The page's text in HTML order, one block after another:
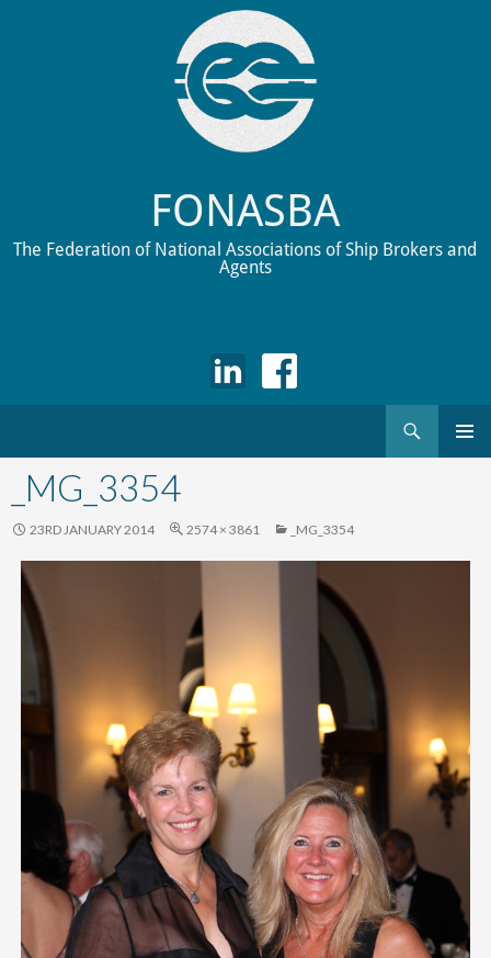
FONASBA
The Federation of National Associations of Ship Brokers and
Agents
content
_MG_3354
23RD JANUARY 2014 2574 × 3861 _MG_3354